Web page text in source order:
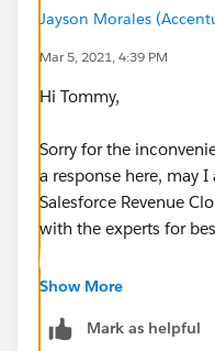
Jayson Morales
Mar 5, 2021, 4:39 PM
Hi Tommy,
Sorry for the
a response here, may
Salesforce Revenue
with the experts for
https://
Show More
Mark as helpful